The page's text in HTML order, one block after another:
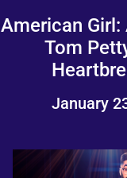
American Girl:
Tom
January